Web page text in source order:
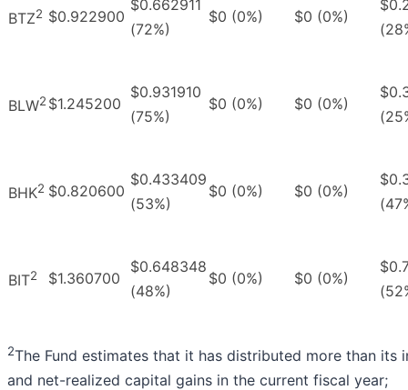
BTZ2 $0.922900
$0.662911
(72%)
$0 (0%) $0 (0%)
BLW2 $1.245200
$0.931910
(75%)
$0 (0%) $0 (0%)
BHK2 $0.820600
$0.433409
(53%)
$0 (0%) $0 (0%)
BIT2 $1.360700
$0.648348
(48%)
$0 (0%) $0 (0%)
2The Fund estimates that it has distributed more than its
and net-realized capital gains in the current fiscal year;